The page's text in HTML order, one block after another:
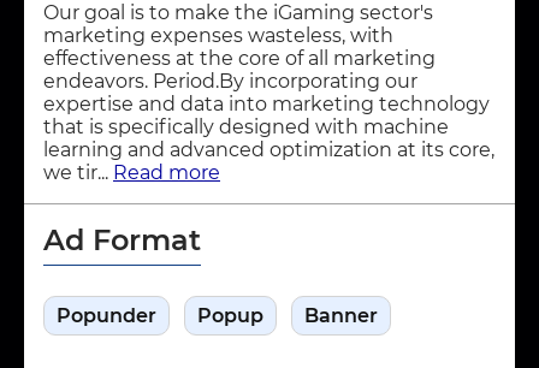
Our goal is to make the iGaming sector's
marketing expenses wasteless, with
effectiveness at the core of all marketing
endeavors. Period.By incorporating our
expertise and data into marketing technology
that is specifically designed with machine
learning and advanced optimization at its core,
we tir... Read more
Ad Format
Popunder Popup Banner